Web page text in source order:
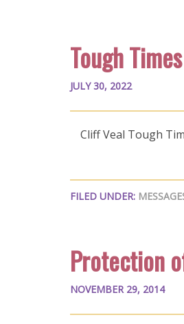
Tough Times
JULY 30, 2022
Cliff Veal Tough
FILED UNDER:
Protection
NOVEMBER 29, 2014